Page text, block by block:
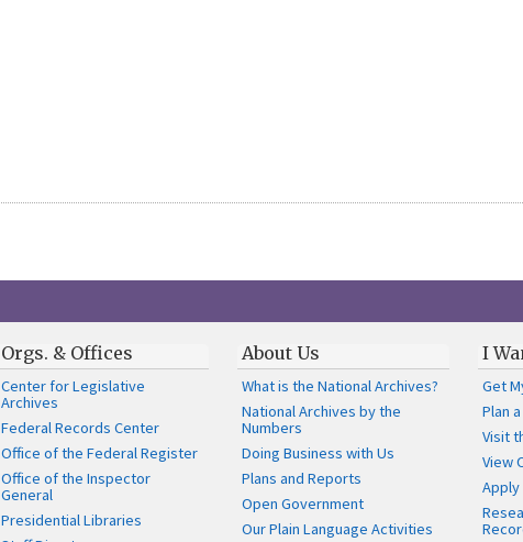
Orgs. & Offices
Center for Legislative
Archives
Federal Records Center
Office of the Federal Register
Office of the Inspector
General
Presidential Libraries
About Us
What is the National Archives?
National Archives by the
Numbers
Doing Business with Us
Plans and Reports
Open Government
Our Plain Language Activities
I
Get
Plan
Visit
View
Apply